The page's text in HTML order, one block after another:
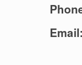
Email: